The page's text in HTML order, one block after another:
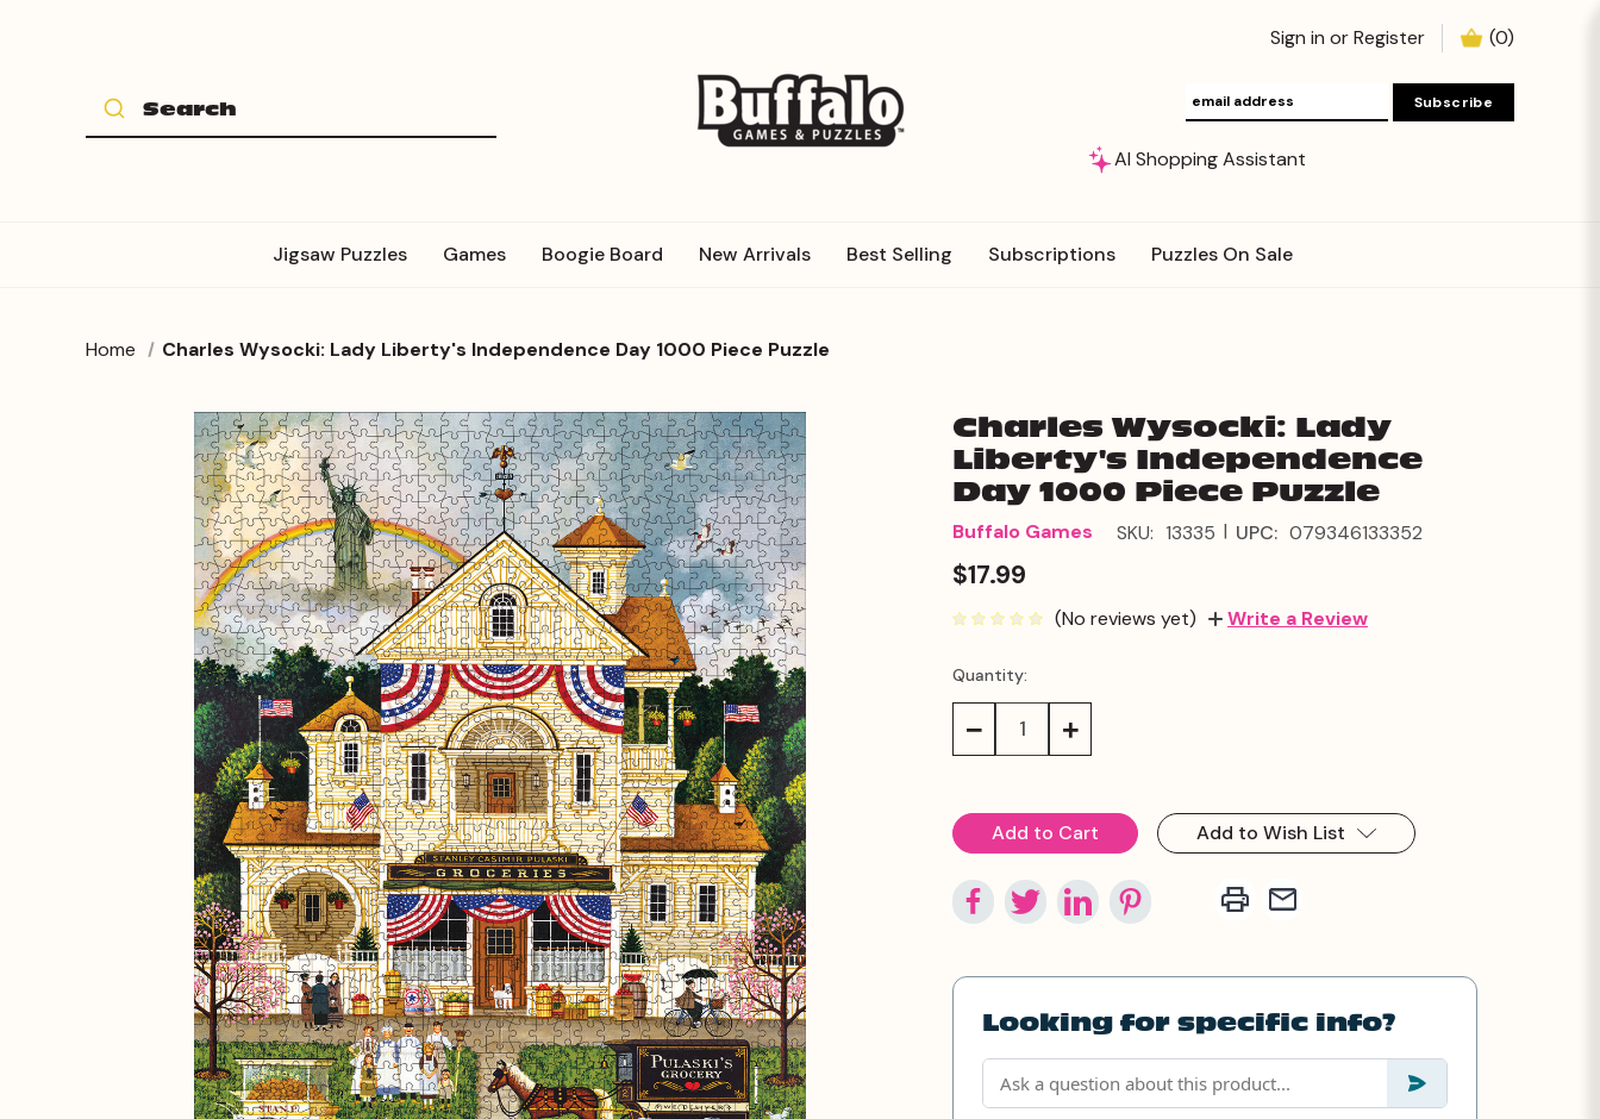
Sign in orRegister (0)
AI Shopping Assistant
Jigsaw Puzzles Games Boogie Board New Arrivals Best Selling Subscriptions Puzzles On Sale
Home Charles Wysocki: Lady Liberty's Independence Day 1000 Piece Puzzle
Charles Wysocki: Lady
Liberty's Independence
Day 1000 Piece Puzzle
Buffalo Games SKU: 13335 | UPC: 079346133352
$17.99
(No reviews yet) Write a Review
Current
Stock:
Quantity:
Decrease Increase
Add to Wish List
Looking for specific info?